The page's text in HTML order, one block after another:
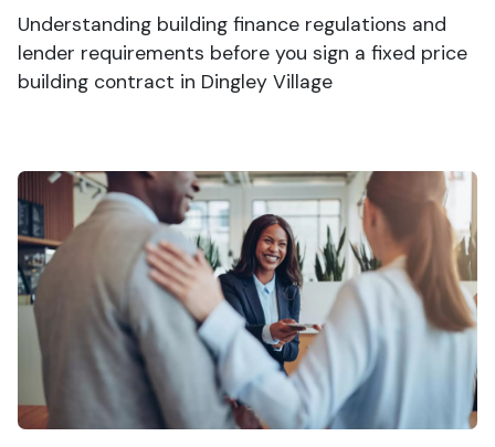
Understanding building finance regulations and
lender requirements before you sign a fixed price
building contract in Dingley Village